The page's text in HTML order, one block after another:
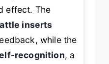
effect. The
inserts
while the
recognition, a